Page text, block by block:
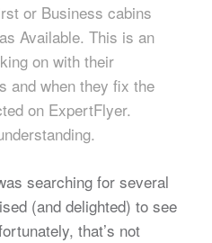
or Business cabins
Available. This is an
on with their
and when they fix the
on ExpertFlyer.
searching for several
(and delighted) to see
that’s not